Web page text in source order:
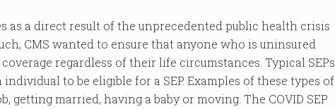
as a direct result of the unprecedented public health crisis
CMS wanted to ensure that anyone who is uninsured
regardless of their life circumstances. Typical SEPs
to be eligible for a SEP. Examples of these types of
getting married, having a baby or moving. The COVID SEP